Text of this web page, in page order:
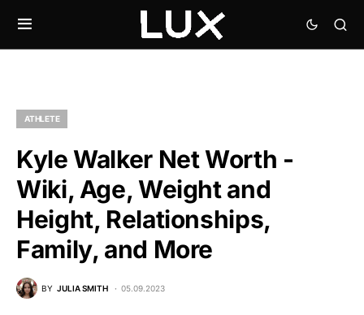
ATHLETE
Kyle Walker Net Worth -
Wiki, Age, Weight and
Height, Relationships,
Family, and More
BY JULIA SMITH 05.09.2023